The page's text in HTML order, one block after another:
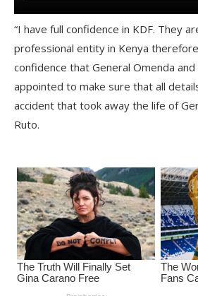
“I have full confidence in KDF. They
professional entity in Kenya
confidence that General Omenda
appointed to make sure that all
accident that took away the life of
Ruto.